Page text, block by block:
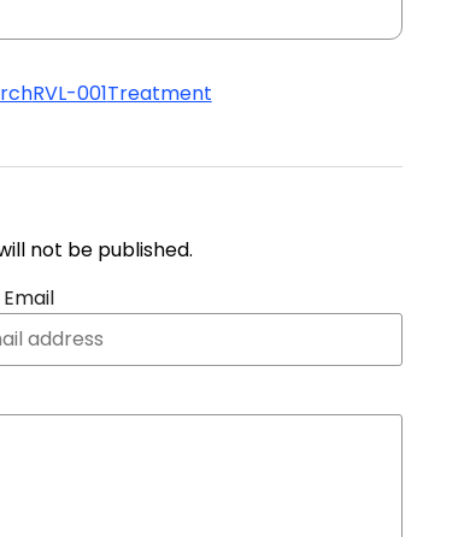
RVL-001Treatment
not be published.